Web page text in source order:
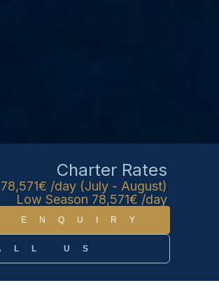
Charter Rates
/day (July - August)
Low Season 78,571€ /day
ENQUIRY
US